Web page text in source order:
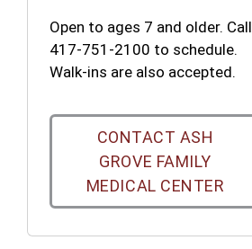
Open to ages 7 and older. Call
417-751-2100 to schedule.
Walk-ins are also accepted.
CONTACT ASH
GROVE FAMILY
MEDICAL CENTER